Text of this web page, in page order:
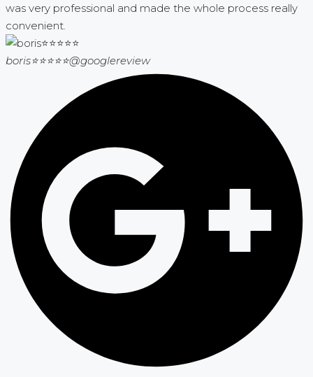
was very professional and made the whole process really
convenient.
boris⭐⭐⭐⭐⭐@googlereview